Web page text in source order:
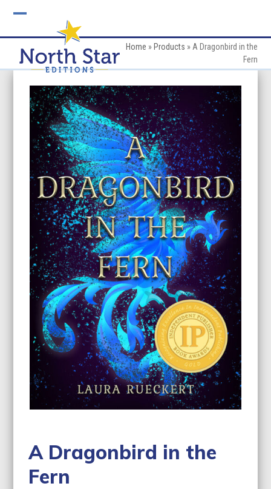
mobile
menu
mobile
menu
Home » Products » A Dragonbird in the
Fern
A Dragonbird in the
Fern